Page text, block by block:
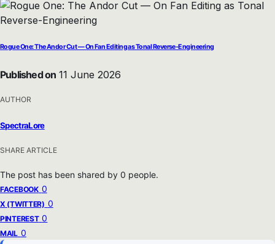
Rogue One: The Andor Cut — On Fan Editing as Tonal Reverse-Engineering
Published on 11 June 2026
AUTHOR
SpectraLore
SHARE ARTICLE
The post has been shared by 0 people.
FACEBOOK 0
X (TWITTER) 0
PINTEREST 0
MAIL 0